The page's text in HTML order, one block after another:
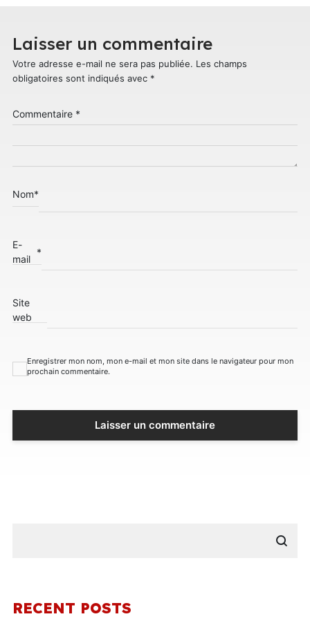
Laisser un commentaire
Votre adresse e-mail ne sera pas publiée. Les champs
obligatoires sont indiqués avec *
Commentaire *
Nom*
E-
mail
*
Site
web
Enregistrer mon nom, mon e-mail et mon site dans le navigateur pour mon
prochain commentaire.
RECENT POSTS